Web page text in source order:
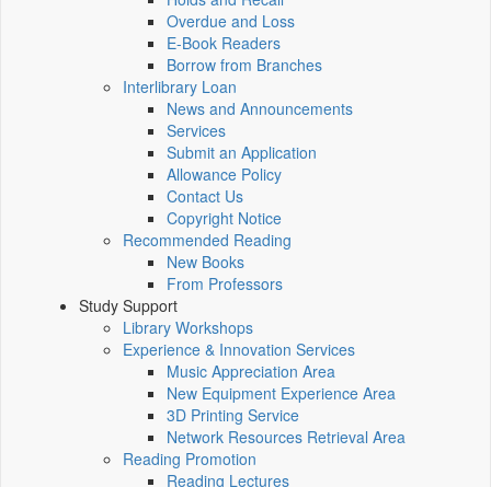
Overdue and Loss
E-Book Readers
Borrow from Branches
Interlibrary Loan
News and Announcements
Services
Submit an Application
Allowance Policy
Contact Us
Copyright Notice
Recommended Reading
New Books
From Professors
Study Support
Library Workshops
Experience & Innovation Services
Music Appreciation Area
New Equipment Experience Area
3D Printing Service
Network Resources Retrieval Area
Reading Promotion
Reading Lectures